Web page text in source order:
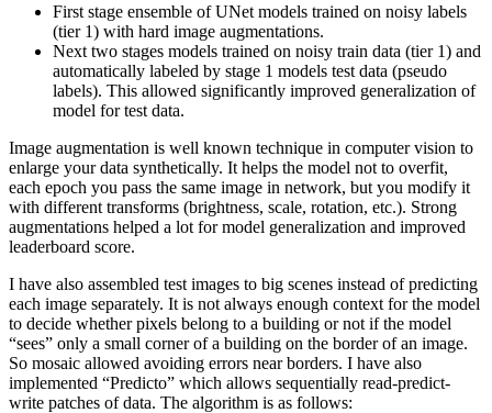
First stage ensemble of UNet models trained on noisy labels
(tier 1) with hard image augmentations.
Next two stages models trained on noisy train data (tier 1) and
automatically labeled by stage 1 models test data (pseudo
labels). This allowed significantly improved generalization of
model for test data.
Image augmentation is well known technique in computer vision to
enlarge your data synthetically. It helps the model not to overfit,
each epoch you pass the same image in network, but you modify it
with different transforms (brightness, scale, rotation, etc.). Strong
augmentations helped a lot for model generalization and improved
leaderboard score.
I have also assembled test images to big scenes instead of predicting
each image separately. It is not always enough context for the model
to decide whether pixels belong to a building or not if the model
“sees” only a small corner of a building on the border of an image.
So mosaic allowed avoiding errors near borders. I have also
implemented “Predicto” which allows sequentially read-predict-
write patches of data. The algorithm is as follows: